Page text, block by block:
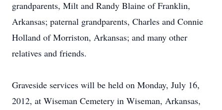
grandparents, Milt and Randy Blaine of Franklin,
Arkansas; paternal grandparents, Charles and Connie
Holland of Morriston, Arkansas; and many other
relatives and friends.
Graveside services will be held on Monday, July 16,
2012, at Wiseman Cemetery in Wiseman, Arkansas,